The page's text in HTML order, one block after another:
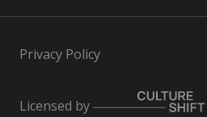
Privacy Policy
Licensed by